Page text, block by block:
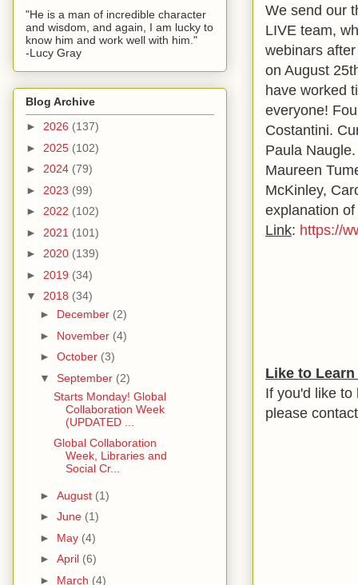
We send our
LIVE team,
webinars
on August
have worked
everyone!
Costantini.
Paula
Maureen
McKinley,
explanation
Link: https://
Like to
If you'd like to
please
"He is a man of incredible character
and wisdom, and again, I am lucky to
know him and work well with him."
-Lucy Gray
Blog Archive
► 2026 (137)
► 2025 (102)
► 2024 (79)
► 2023 (99)
► 2022 (102)
► 2021 (101)
► 2020 (139)
► 2019 (34)
▼ 2018 (34)
► December (2)
► November (4)
► October (3)
▼ September (2)
Starts Monday! Global
Collaboration Week
(UPDATED ...
Global Collaboration
Week, Libraries and
Social Cr...
► August (1)
► June (1)
► May (4)
► April (6)
► March (4)